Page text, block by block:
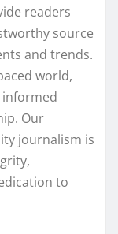
readers
source
and trends.
world,
informed
Our
journalism is
to